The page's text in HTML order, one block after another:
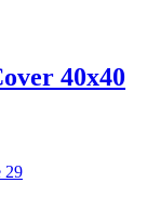
40x40
29